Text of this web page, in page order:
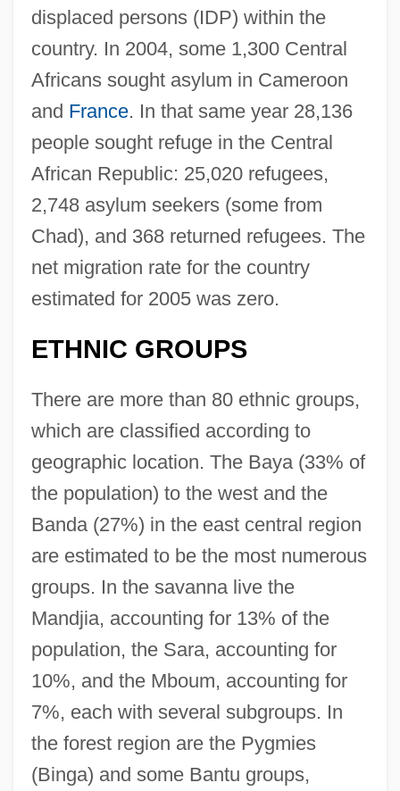
displaced persons (IDP) within the
country. In 2004, some 1,300 Central
Africans sought asylum in Cameroon
and France. In that same year 28,136
people sought refuge in the Central
African Republic: 25,020 refugees,
2,748 asylum seekers (some from
Chad), and 368 returned refugees. The
net migration rate for the country
estimated for 2005 was zero.
ETHNIC GROUPS
There are more than 80 ethnic groups,
which are classified according to
geographic location. The Baya (33% of
the population) to the west and the
Banda (27%) in the east central region
are estimated to be the most numerous
groups. In the savanna live the
Mandjia, accounting for 13% of the
population, the Sara, accounting for
10%, and the Mboum, accounting for
7%, each with several subgroups. In
the forest region are the Pygmies
(Binga) and some Bantu groups,